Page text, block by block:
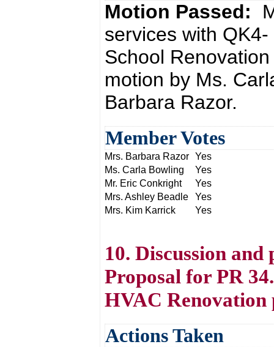
Motion Passed:
services with
School
motion by Ms.
Barbara Razor.
Member Votes
Mrs. Barbara Razor Yes
Ms. Carla Bowling
Yes
Mr. Eric Conkright
Yes
Mrs. Ashley Beadle
Yes
Mrs. Kim Karrick
Yes
10. Discussion
Proposal for PR
HVAC Renovation
Actions Taken